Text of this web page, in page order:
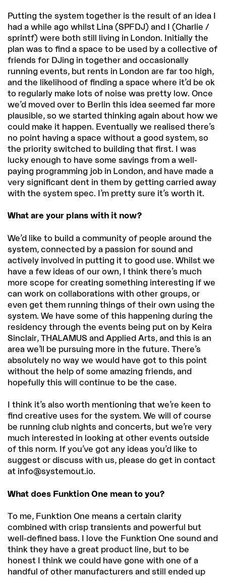
Putting the system together is the result of an idea I
had a while ago whilst Lina (SPFDJ) and I (Charlie /
sprintf) were both still living in London. Initially the
plan was to find a space to be used by a collective of
friends for DJing in together and occasionally
running events, but rents in London are far too high,
and the likelihood of finding a space where it’d be ok
to regularly make lots of noise was pretty low. Once
we’d moved over to Berlin this idea seemed far more
plausible, so we started thinking again about how we
could make it happen. Eventually we realised there’s
no point having a space without a good system, so
the priority switched to building that first. I was
lucky enough to have some savings from a well-
paying programming job in London, and have made a
very significant dent in them by getting carried away
with the system spec. I’m pretty sure it’s worth it.
What are your plans with it now?
We’d like to build a community of people around the
system, connected by a passion for sound and
actively involved in putting it to good use. Whilst we
have a few ideas of our own, I think there’s much
more scope for creating something interesting if we
can work on collaborations with other groups, or
even get them running things of their own using the
system. We have some of this happening during the
residency through the events being put on by Keira
Sinclair, THALAMUS and Applied Arts, and this is an
area we’ll be pursuing more in the future. There’s
absolutely no way we would have got to this point
without the help of some amazing friends, and
hopefully this will continue to be the case.
I think it’s also worth mentioning that we’re keen to
find creative uses for the system. We will of course
be running club nights and concerts, but we’re very
much interested in looking at other events outside
of this norm. If you’ve got any ideas you’d like to
suggest or discuss with us, please do get in contact
at info@systemout.io.
What does Funktion One mean to you?
To me, Funktion One means a certain clarity
combined with crisp transients and powerful but
well-defined bass. I love the Funktion One sound and
think they have a great product line, but to be
honest I think we could have gone with one of a
handful of other manufacturers and still ended up